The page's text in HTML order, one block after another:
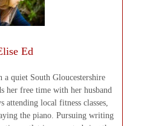
Ed
a quiet South Gloucestershire
her free time with her husband
attending local fitness classes,
the piano. Pursuing writing